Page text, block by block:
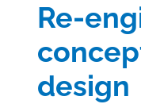
Re-
design